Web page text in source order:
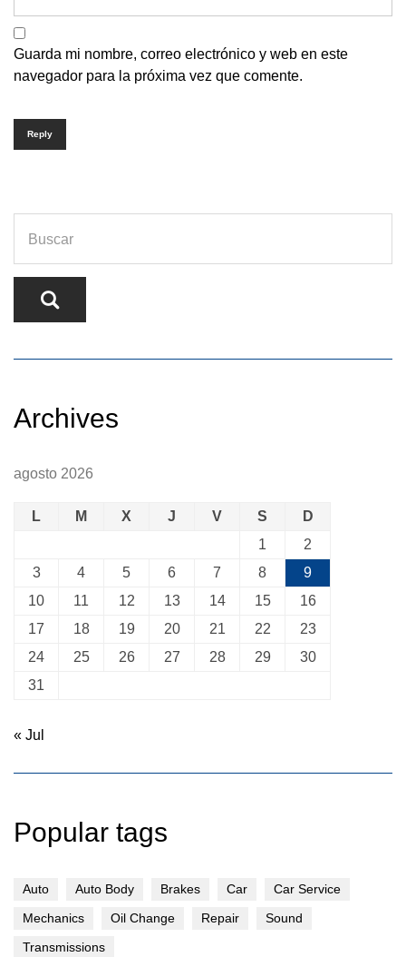
Guarda mi nombre, correo electrónico y web en este
navegador para la próxima vez que comente.
Reply
Archives
agosto 2026
L M X J V S
D
1
2
3
4 5 6 7 8
9
10
11 12 13 14 15
16
17
18 19 20 21 22
23
24
25 26 27 28 29
30
31
« Jul
Popular tags
Auto Auto Body Brakes Car
Car Service
Mechanics
Oil Change Repair
Sound
Transmissions